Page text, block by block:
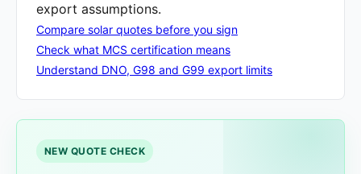
export assumptions.
Compare solar quotes before you sign
Check what MCS certification means
Understand DNO, G98 and G99 export limits
NEW QUOTE CHECK